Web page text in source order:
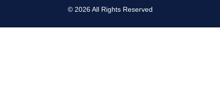
© 2026All Rights Reserved